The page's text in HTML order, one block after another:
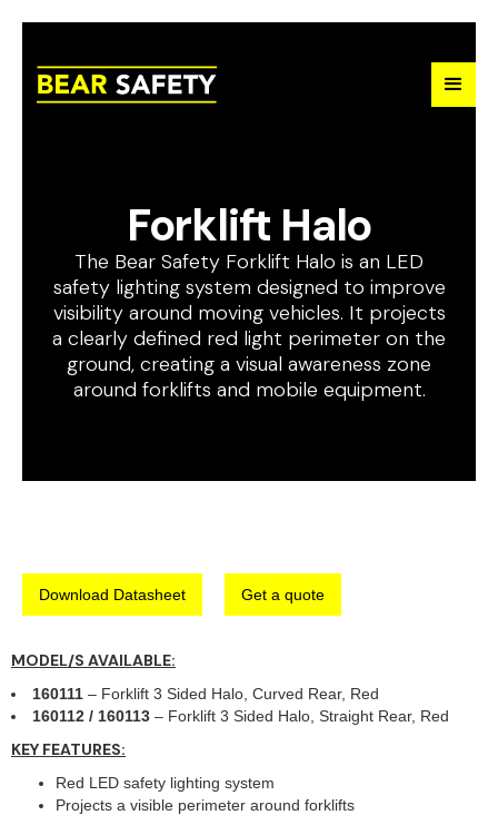
Forklift Halo
The Bear Safety Forklift Halo is an LED
safety lighting system designed to improve
visibility around moving vehicles. It projects
a clearly defined red light perimeter on the
ground, creating a visual awareness zone
around forklifts and mobile equipment.
Download Datasheet Get a quote
MODEL/S AVAILABLE:
160111 – Forklift 3 Sided Halo, Curved Rear, Red
160112 / 160113 – Forklift 3 Sided Halo, Straight Rear, Red
KEY FEATURES:
Red LED safety lighting system
Projects a visible perimeter around forklifts